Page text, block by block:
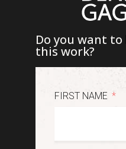
Do you want
this work?
FIRST NAME